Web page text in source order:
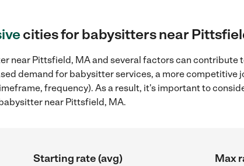
cities for babysitters near
near Pittsfield, MA and several factors can contribute
demand for babysitter services, a more competitive
frequency). As a result, it's important to
near Pittsfield, MA.
Starting rate (avg)
Max